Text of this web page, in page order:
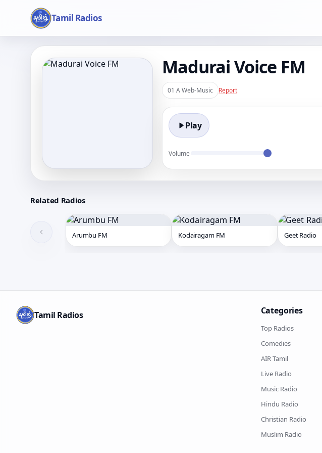
Tamil Radios
Madurai Voice FM
01 A Web-Music Report
Play
Volume
Related Radios
Arumbu FM Kodairagam FM Geet Radio
Tamil Radios Categories
Top Radios
Comedies
AIR Tamil
Live Radio
Music Radio
Hindu Radio
Christian Radio
Muslim Radio